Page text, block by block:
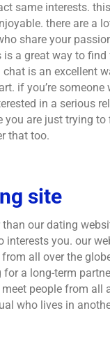
same interests.
there are a
share your
a great way to
is an excellent
if you’re someone
in a serious
are just trying to
that too.
site
our dating
interests you. our
all over the
a long-term
people from all
who lives in